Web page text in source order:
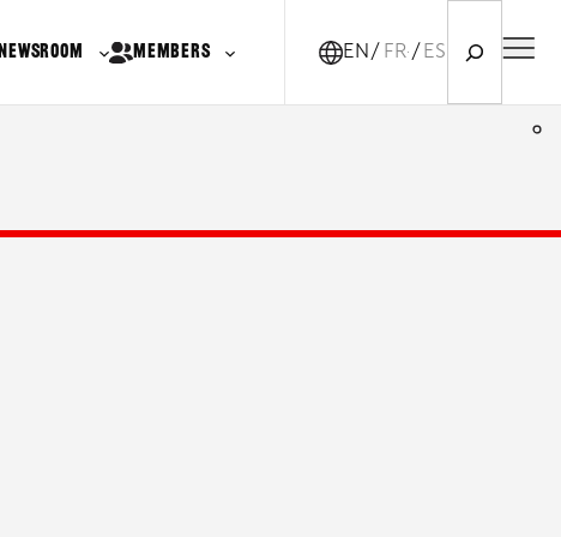
NEWSROOM MEMBERS EN FR-CA
ES